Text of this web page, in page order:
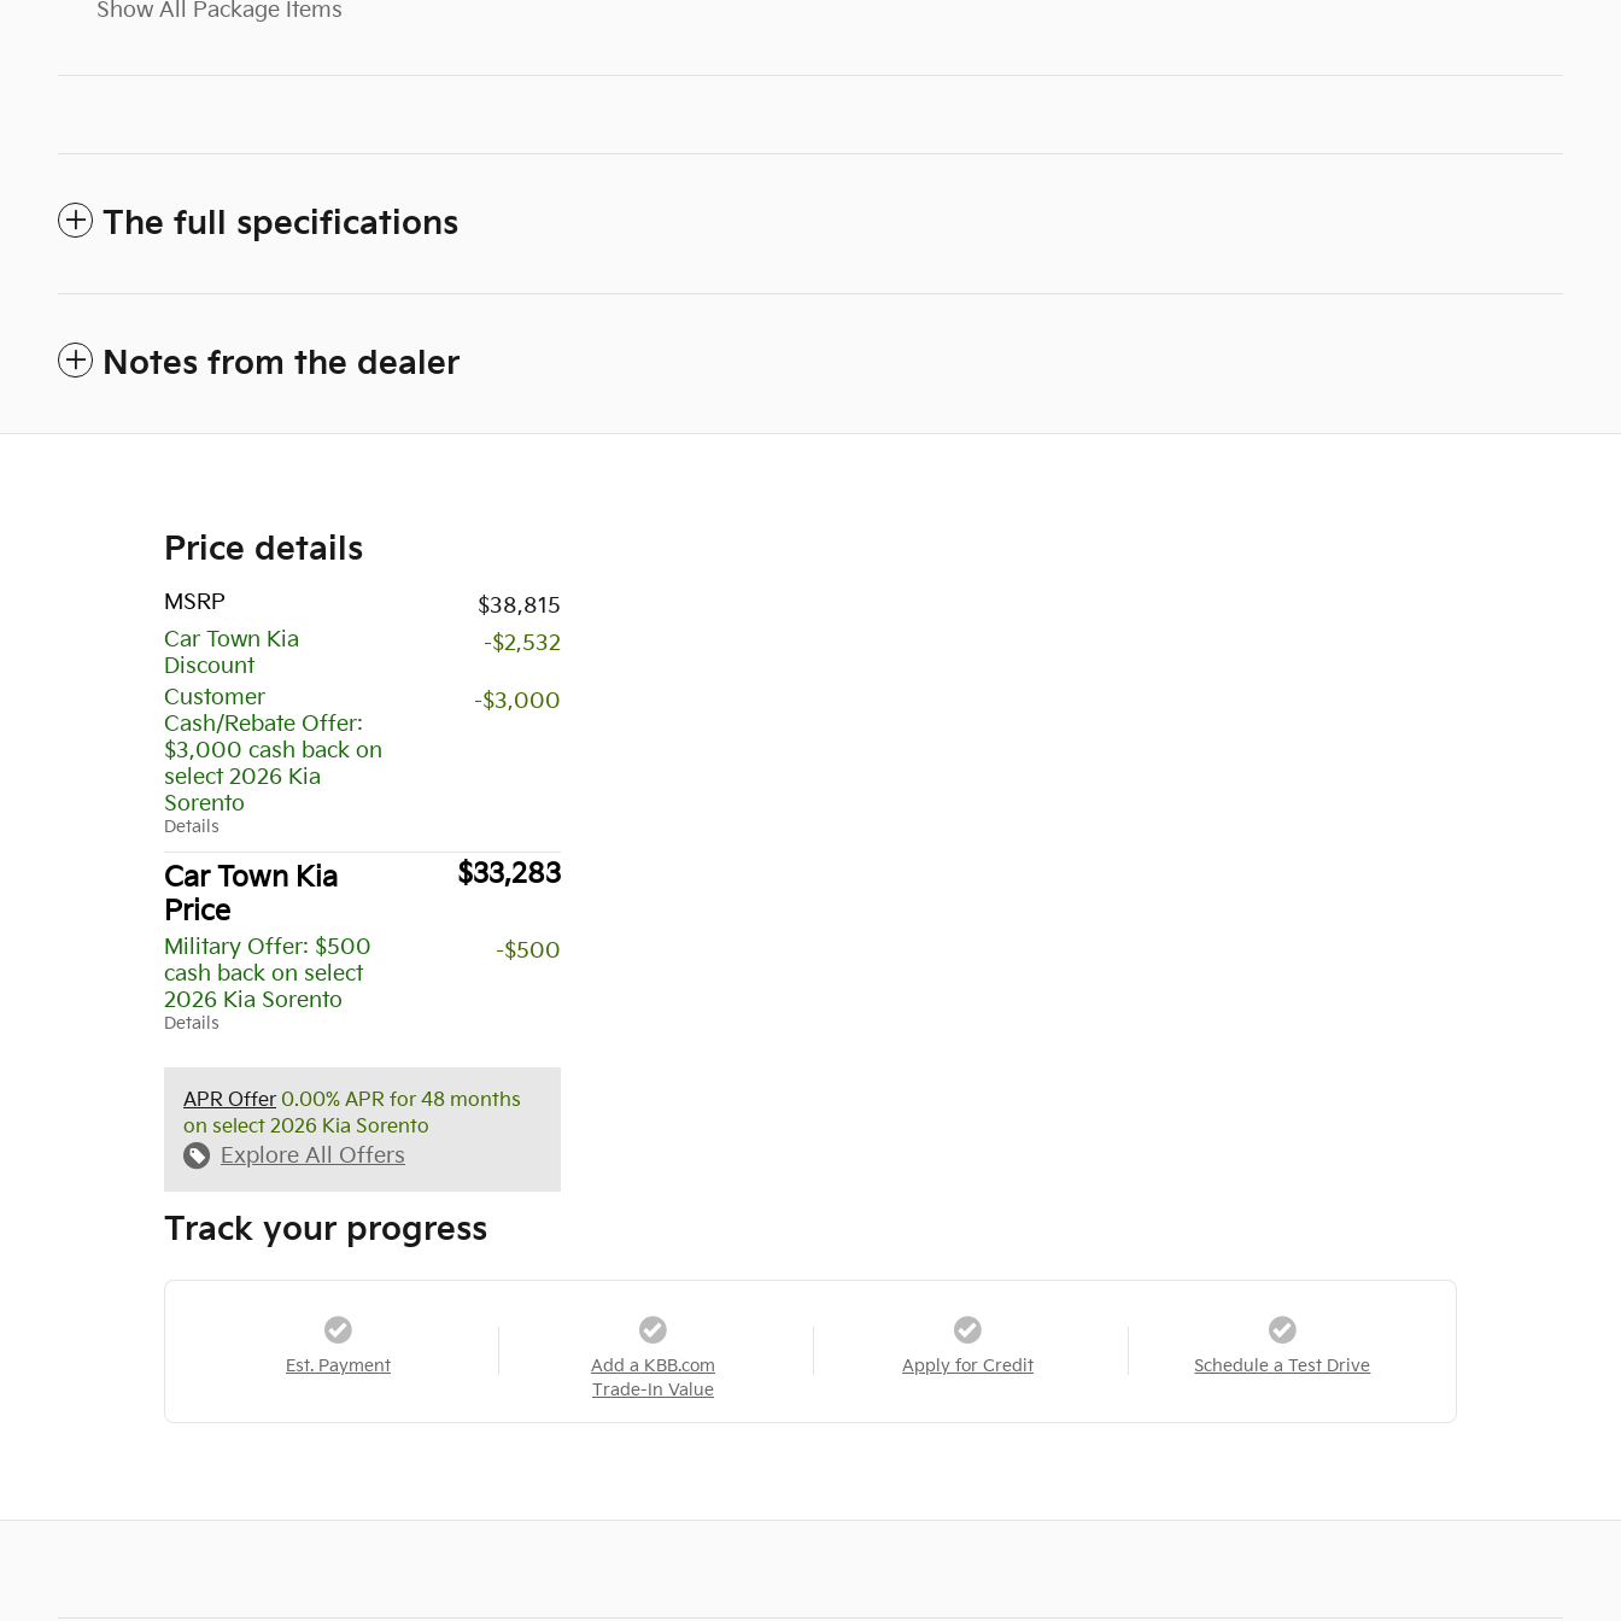
Show All Package Items
The full specifications
Notes from the dealer
Price details
MSRP
$38,815
Car Town Kia
Discount
-$2,532
Customer
Cash/Rebate Offer:
$3,000 cash back on
select 2026 Kia
Sorento
Details
-$3,000
Car Town Kia
Price
$33,283
Military Offer: $500
cash back on select
2026 Kia Sorento
Details
-$500
APR Offer 0.00% APR for 48 months
on select 2026 Kia Sorento
Explore All Offers
Track your progress
Est. Payment
Add a KBB.com
Trade-In Value
Apply for Credit Schedule a Test Drive